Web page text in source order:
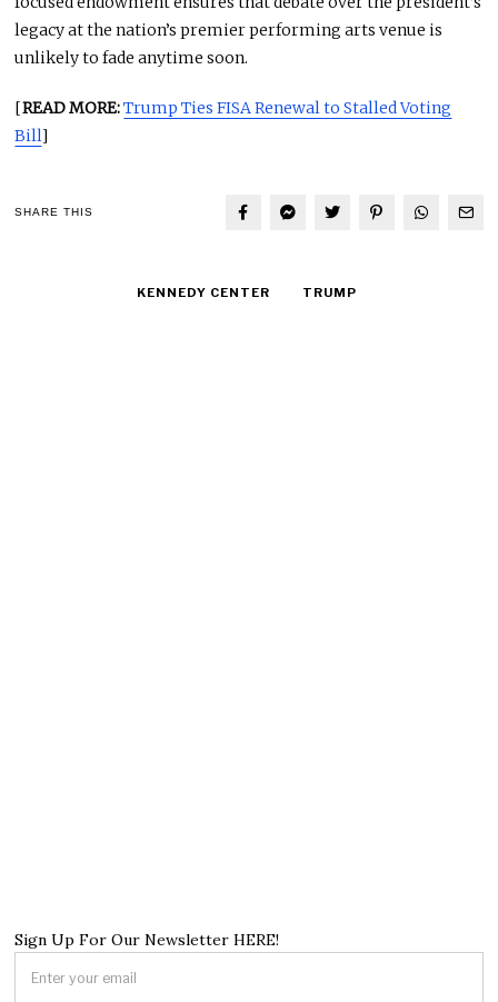
legacy at the nation’s premier performing arts venue is
unlikely to fade anytime soon.
[READ MORE:Trump Ties FISA Renewal to Stalled Voting
Bill]
SHARE THIS
KENNEDY CENTER TRUMP
Sign Up For Our Newsletter HERE!